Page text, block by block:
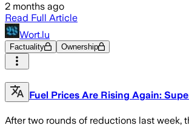
2 months ago
Read Full Article
Wort.lu
Factuality Ownership
Fuel Prices Are Rising Again:
After two rounds of reductions last week,